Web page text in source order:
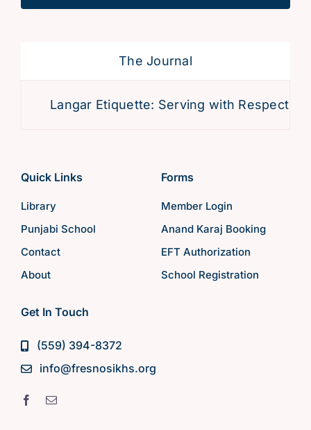
The Journal
Langar Etiquette: Serving with Respect and
Quick Links
Library
Punjabi School
Contact
About
Forms
Member Login
Anand Karaj Booking
EFT Authorization
School Registration
Get In Touch
(559) 394-8372
info@fresnosikhs.org